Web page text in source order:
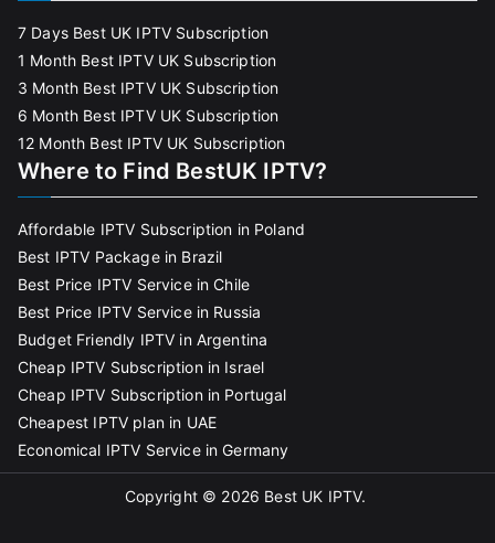
7 Days Best UK IPTV Subscription
1 Month Best IPTV UK Subscription
3 Month Best IPTV UK Subscription
6 Month Best IPTV UK Subscription
12 Month Best IPTV UK Subscription
Where to Find BestUK IPTV?
Affordable IPTV Subscription in Poland
Best IPTV Package in Brazil
Best Price IPTV Service in Chile
Best Price IPTV Service in Russia
Budget Friendly IPTV in Argentina
Cheap IPTV Subscription in Israel
Cheap IPTV Subscription in Portugal
Cheapest IPTV plan in UAE
Economical IPTV Service in Germany
Copyright © 2026 Best UK IPTV.